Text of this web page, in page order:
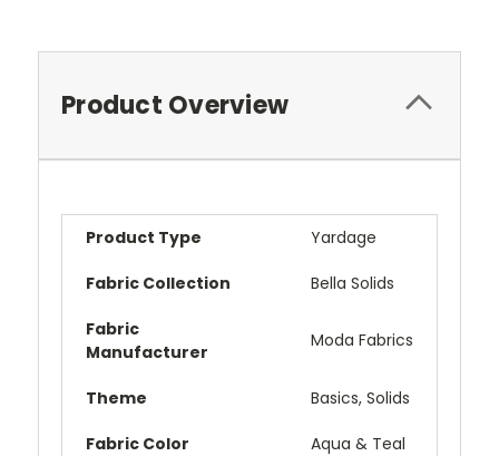
Product Overview
Product Type Yardage
Fabric Collection Bella Solids
Fabric
Manufacturer
Moda Fabrics
Theme Basics, Solids
Fabric Color Aqua & Teal